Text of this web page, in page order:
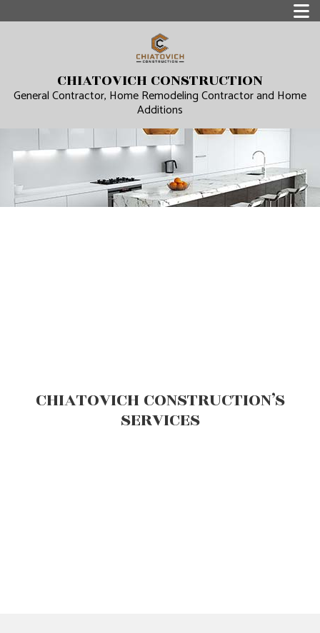
CHIATOVICH CONSTRUCTION
General Contractor, Home Remodeling Contractor and Home
Additions
CHIATOVICH CONSTRUCTION’S
SERVICES